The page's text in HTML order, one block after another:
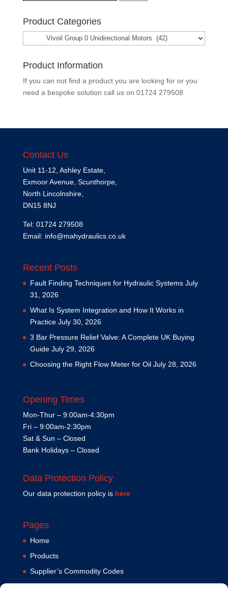
Product Categories
Product Information
If you can not find a product you are looking for or you
need a bespoke solution call us on 01724 279508
Contact Us
Unit 11-12, Ashley Estate,
Exmoor Avenue, Scunthorpe,
North Lincolnshire,
DN15 8NJ
Tel: 01724 279508
Email: info@mahydraulics.co.uk
Recent Posts
Fault Finding Techniques for Hydraulic Systems July
31, 2026
What Is System Integration and How It Works in
Practice July 30, 2026
3 Bar Pressure Relief Valve: A Complete UK Buying
Guide July 29, 2026
Choosing the Right Flow Meter for Oil July 28, 2026
Opening Times
Mon-Thur – 9:00am-4:30pm
Fri – 9:00am-2:30pm
Sat & Sun – Closed
Bank Holidays – Closed
Data Protection Policy
Our data protection policy is here
Pages
Home
Products
Supplier’s Commodity Codes